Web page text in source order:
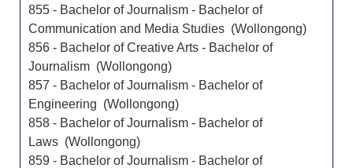
855 - Bachelor of Journalism - Bachelor of
Communication and Media Studies (Wollongong)
856 - Bachelor of Creative Arts - Bachelor of
Journalism (Wollongong)
857 - Bachelor of Journalism - Bachelor of
Engineering (Wollongong)
858 - Bachelor of Journalism - Bachelor of
Laws (Wollongong)
859 - Bachelor of Journalism - Bachelor of